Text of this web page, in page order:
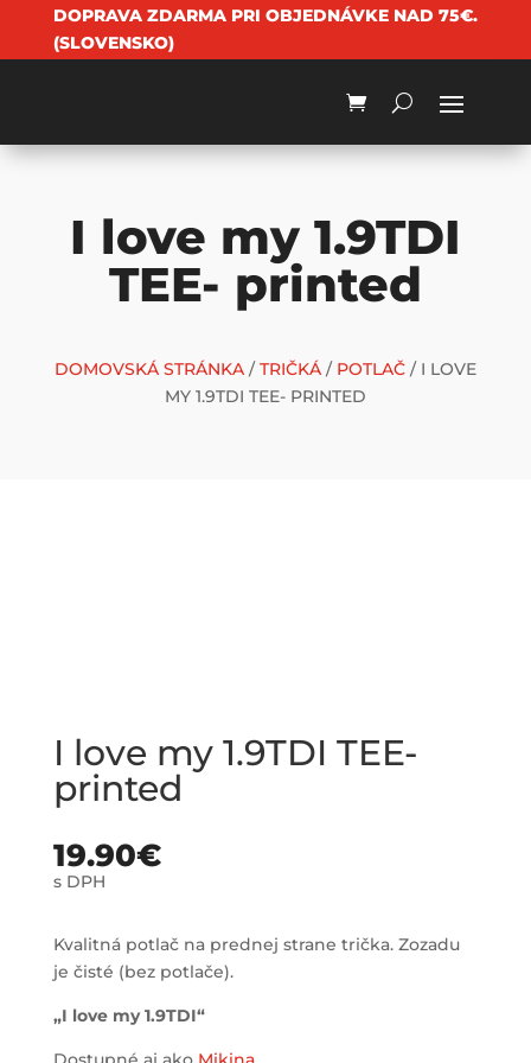
DOPRAVA ZDARMA PRI OBJEDNÁVKE NAD 75€.
(SLOVENSKO)
I love my 1.9TDI
TEE- printed
DOMOVSKÁ STRÁNKA/TRIČKÁ/ POTLAČ/ I LOVE
MY 1.9TDI TEE- PRINTED
I love my 1.9TDI TEE-
printed
19.90€
s DPH
Kvalitná potlač na prednej strane trička. Zozadu
je čisté (bez potlače).
„I love my 1.9TDI“